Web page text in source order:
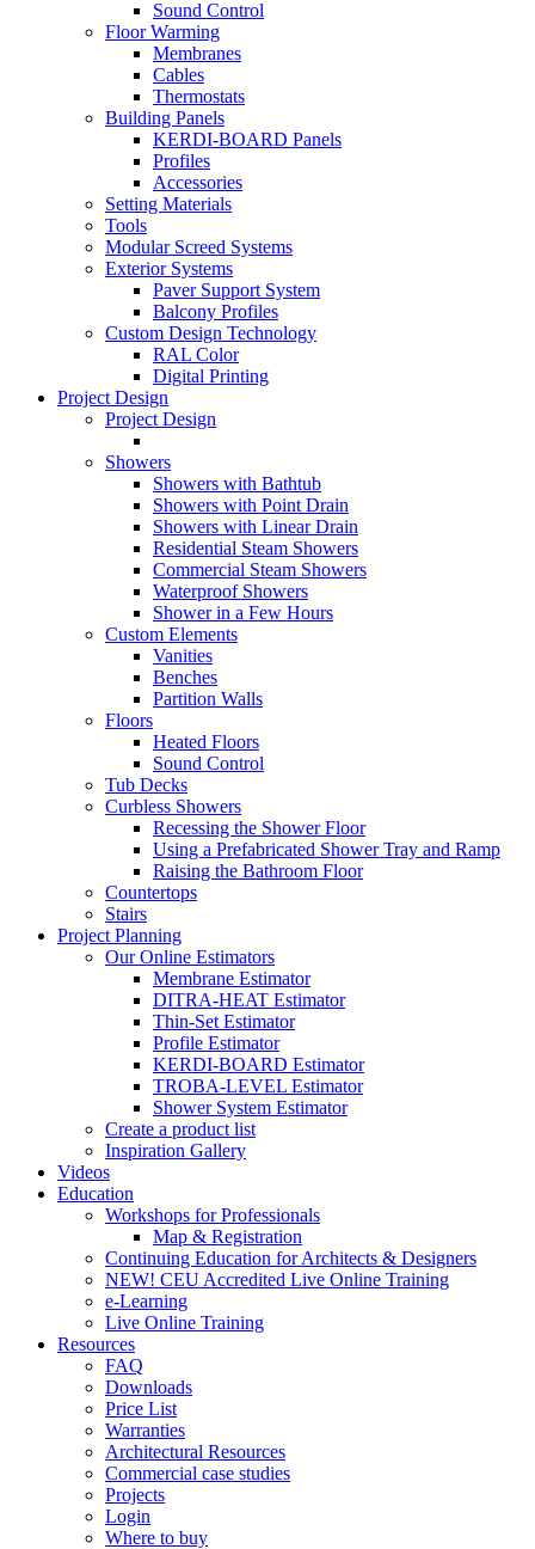
Sound Control
Floor Warming
Membranes
Cables
Thermostats
Building Panels
KERDI-BOARD Panels
Profiles
Accessories
Setting Materials
Tools
Modular Screed Systems
Exterior Systems
Paver Support System
Balcony Profiles
Custom Design Technology
RAL Color
Digital Printing
Project Design
Project Design
Showers
Showers with Bathtub
Showers with Point Drain
Showers with Linear Drain
Residential Steam Showers
Commercial Steam Showers
Waterproof Showers
Shower in a Few Hours
Custom Elements
Vanities
Benches
Partition Walls
Floors
Heated Floors
Sound Control
Tub Decks
Curbless Showers
Recessing the Shower Floor
Using a Prefabricated Shower Tray and Ramp
Raising the Bathroom Floor
Countertops
Stairs
Project Planning
Our Online Estimators
Membrane Estimator
DITRA-HEAT Estimator
Thin-Set Estimator
Profile Estimator
KERDI-BOARD Estimator
TROBA-LEVEL Estimator
Shower System Estimator
Create a product list
Inspiration Gallery
Videos
Education
Workshops for Professionals
Map & Registration
Continuing Education for Architects & Designers
NEW! CEU Accredited Live Online Training
e-Learning
Live Online Training
Resources
FAQ
Downloads
Price List
Warranties
Architectural Resources
Commercial case studies
Projects
Login
Where to buy